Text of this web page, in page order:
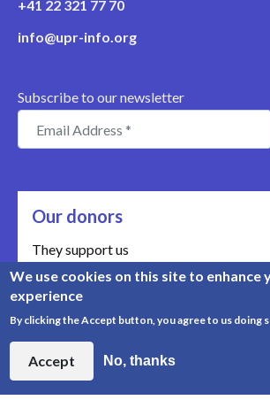
+41 22 321 77 70
info@upr-info.org
Subscribe to our newsletter
Our donors
They support us
Meet our donors
We use cookies on this site to enhance
experience
By clicking the Accept button, you agree to us doing
Accept No, thanks